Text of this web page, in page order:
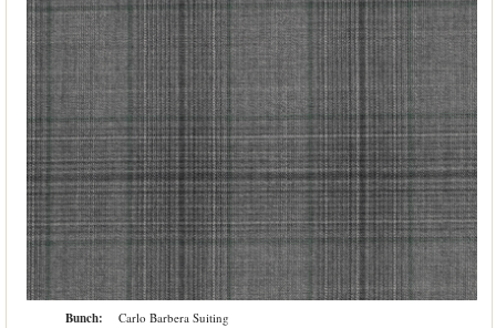
Bunch: Carlo Barbera Suiting